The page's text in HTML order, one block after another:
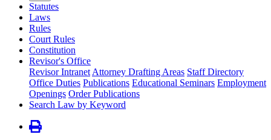
Statutes
Laws
Rules
Court Rules
Constitution
Revisor's Office
Revisor Intranet Attorney Drafting Areas Staff Directory
Office Duties Publications Educational Seminars Employment
Openings Order Publications
Search Law by Keyword